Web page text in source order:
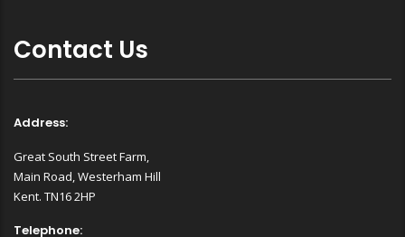
Contact Us
Address:
Great South Street Farm,
Main Road, Westerham Hill
Kent. TN16 2HP
Telephone: